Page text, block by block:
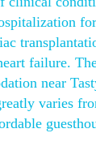
failure.
near
varies